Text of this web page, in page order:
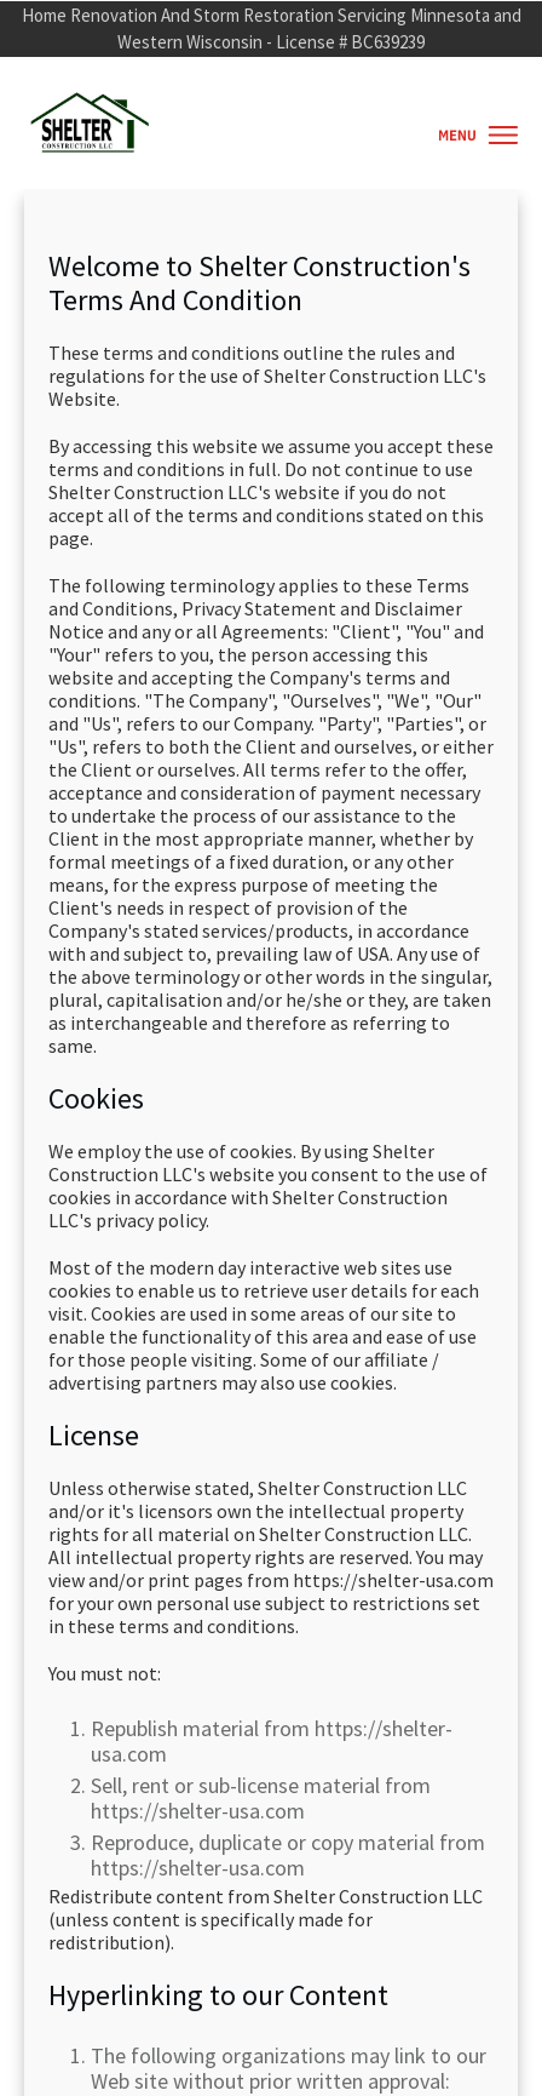
Home Renovation And Storm Restoration Servicing Minnesota and
Western Wisconsin - License # BC639239
Welcome to Shelter Construction's
Terms And Condition
These terms and conditions outline the rules and
regulations for the use of Shelter Construction LLC's
Website.
By accessing this website we assume you accept these
terms and conditions in full. Do not continue to use
Shelter Construction LLC's website if you do not
accept all of the terms and conditions stated on this
page.
The following terminology applies to these Terms
and Conditions, Privacy Statement and Disclaimer
Notice and any or all Agreements: "Client", "You" and
"Your" refers to you, the person accessing this
website and accepting the Company's terms and
conditions. "The Company", "Ourselves", "We", "Our"
and "Us", refers to our Company. "Party", "Parties", or
"Us", refers to both the Client and ourselves, or either
the Client or ourselves. All terms refer to the offer,
acceptance and consideration of payment necessary
to undertake the process of our assistance to the
Client in the most appropriate manner, whether by
formal meetings of a fixed duration, or any other
means, for the express purpose of meeting the
Client's needs in respect of provision of the
Company's stated services/products, in accordance
with and subject to, prevailing law of USA. Any use of
the above terminology or other words in the singular,
plural, capitalisation and/or he/she or they, are taken
as interchangeable and therefore as referring to
same.
Cookies
We employ the use of cookies. By using Shelter
Construction LLC's website you consent to the use of
cookies in accordance with Shelter Construction
LLC's privacy policy.
Most of the modern day interactive web sites use
cookies to enable us to retrieve user details for each
visit. Cookies are used in some areas of our site to
enable the functionality of this area and ease of use
for those people visiting. Some of our affiliate /
advertising partners may also use cookies.
License
Unless otherwise stated, Shelter Construction LLC
and/or it's licensors own the intellectual property
rights for all material on Shelter Construction LLC.
All intellectual property rights are reserved. You may
view and/or print pages from https://shelter-usa.com
for your own personal use subject to restrictions set
in these terms and conditions.
You must not:
Republish material from https://shelter-
usa.com
Sell, rent or sub-license material from
https://shelter-usa.com
Reproduce, duplicate or copy material from
https://shelter-usa.com
Redistribute content from Shelter Construction LLC
(unless content is specifically made for
redistribution).
Hyperlinking to our Content
The following organizations may link to our
Web site without prior written approval: